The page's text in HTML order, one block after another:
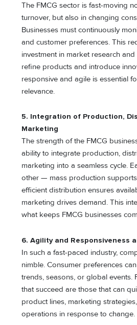
The FMCG sector is fast-moving
turnover, but also in changing
Businesses must continuously
and customer preferences. This
investment in market research
refine products and introduce
responsive and agile is essential
relevance.
5. Integration of Production,
Marketing
The strength of the FMCG
ability to integrate production,
marketing into a seamless cycle.
other — mass production
efficient distribution ensures
marketing drives demand. This
what keeps FMCG businesses
6. Agility and Responsiveness
In such a fast-paced industry,
nimble. Consumer preferences
trends, seasons, or global events.
that succeed are those that can
product lines, marketing
operations in response to change.